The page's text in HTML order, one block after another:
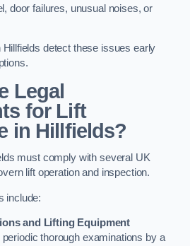
door failures, unusual noises, or
detect these issues early
Legal
for Lift
in Hillfields?
must comply with several UK
lift operation and inspection.
include:
and Lifting Equipment
thorough examinations by a